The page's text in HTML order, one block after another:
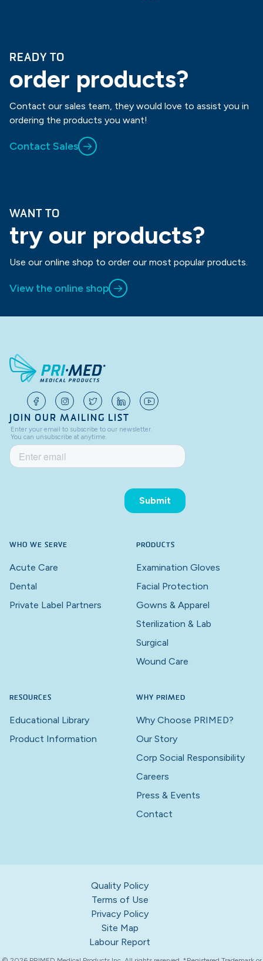
READY TO
order products?
Contact our sales team, they would love to assist you in
ordering the products you want!
Contact Sales
WANT TO
try our products?
Use our online shop to order our most popular products.
View the online shop
JOIN OUR MAILING LIST
WHO WE SERVE
Acute Care
Dental
Private Label Partners
PRODUCTS
Examination Gloves
Facial Protection
Gowns & Apparel
Sterilization & Lab
Surgical
Wound Care
RESOURCES
Educational Library
Product Information
WHY PRIMED
Why Choose PRIMED?
Our Story
Corp Social Responsibility
Careers
Press & Events
Contact
Quality Policy
Terms of Use
Privacy Policy
Site Map
Labour Report